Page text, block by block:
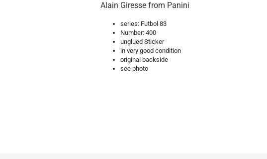
Alain Giresse from Panini
series: Futbol 83
Number: 400
unglued Sticker
in very good condition
original backside
see photo